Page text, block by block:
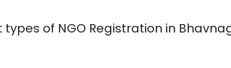
of NGO Registration in